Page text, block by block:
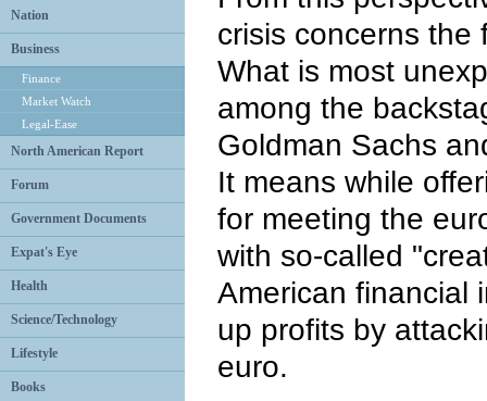
Nation
Business
Finance
Market Watch
Legal-Ease
North American Report
Forum
Government Documents
Expat's Eye
Health
Science/Technology
Lifestyle
Books
crisis concerns the
What is most
among the
Goldman Sachs
It means while
for meeting the
with so-called
American financial
up profits by
euro.